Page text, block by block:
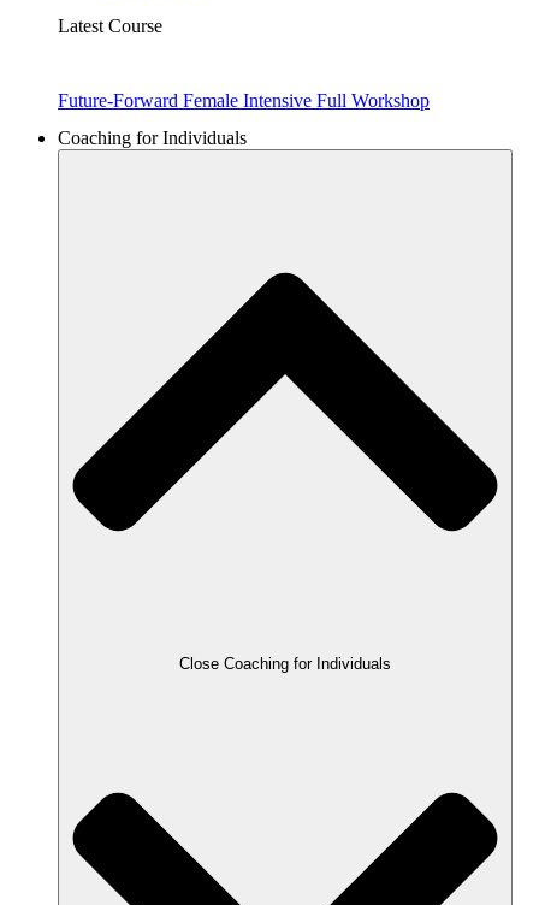
Latest Course
Future-Forward Female Intensive Full Workshop
Coaching for Individuals
Close Coaching for Individuals